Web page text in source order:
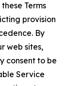
Terms
provision
By
web sites,
consent to be
Service